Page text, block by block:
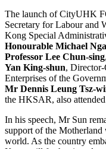
The launch of CityUHK
Secretary for Labour and
Kong Special
Honourable Michael
Professor Lee Chun-sing
Yan King-shun,
Enterprises of the
Mr Dennis Leung Tsz-
the HKSAR, also
In his speech, Mr Sun
support of the Motherland
world. As the country